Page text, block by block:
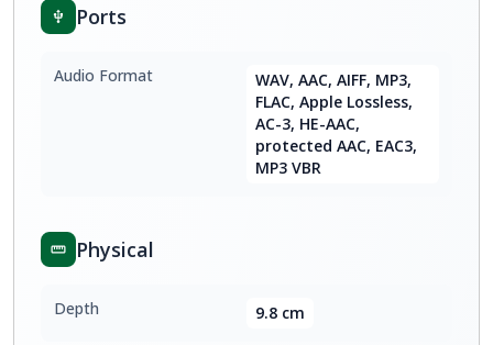
Ports
Audio Format
WAV, AAC, AIFF, MP3,
FLAC, Apple Lossless,
AC-3, HE-AAC,
protected AAC, EAC3,
MP3 VBR
Physical
Depth 9.8 cm